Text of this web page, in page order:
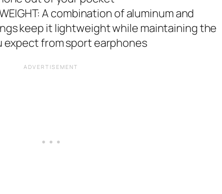
A combination of aluminum and
keep it lightweight while maintaining the
expect from sport earphones